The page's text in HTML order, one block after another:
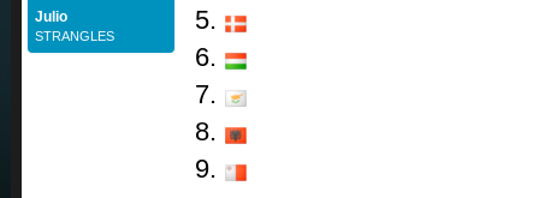
Julio
STRANGLES
5.
6.
7.
8.
9.